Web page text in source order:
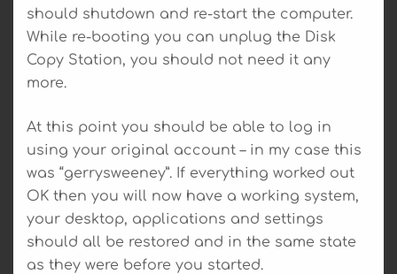
should shutdown and re-start the computer.
While re-booting you can unplug the Disk
Copy Station, you should not need it any
more.
At this point you should be able to log in
using your original account – in my case this
was “gerrysweeney”. If everything worked out
OK then you will now have a working system,
your desktop, applications and settings
should all be restored and in the same state
as they were before you started.